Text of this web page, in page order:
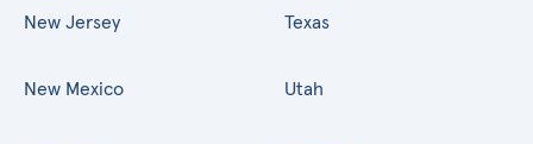
New Jersey
New Mexico
Texas
Utah